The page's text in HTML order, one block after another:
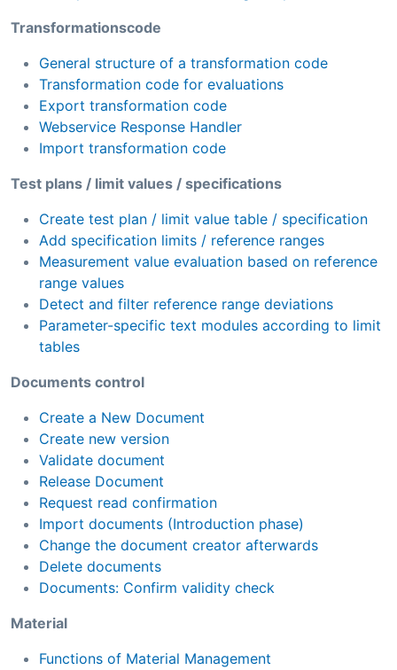
Transformationscode
General structure of a transformation code
Transformation code for evaluations
Export transformation code
Webservice Response Handler
Import transformation code
Test plans / limit values / specifications
Create test plan / limit value table / specification
Add specification limits / reference ranges
Measurement value evaluation based on reference
range values
Detect and filter reference range deviations
Parameter-specific text modules according to limit
tables
Documents control
Create a New Document
Create new version
Validate document
Release Document
Request read confirmation
Import documents (Introduction phase)
Change the document creator afterwards
Delete documents
Documents: Confirm validity check
Material
Functions of Material Management